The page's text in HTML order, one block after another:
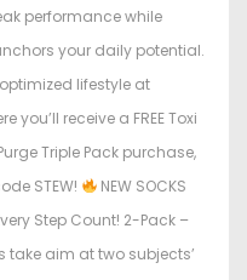
performance while
your daily potential.
lifestyle at
receive a FREE Toxi
Triple Pack purchase,
STEW!
NEW SOCKS
Every Step Count! 2-Pack –
take aim at two subjects’